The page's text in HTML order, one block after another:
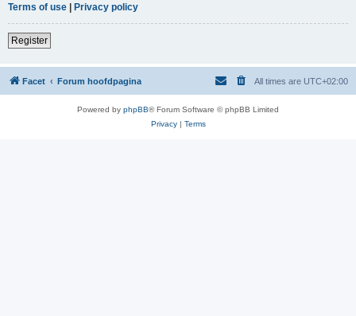
Terms of use | Privacy policy
Register
Facet Forum hoofdpagina All times are UTC+02:00
Powered by phpBB® Forum Software © phpBB Limited
Privacy| Terms